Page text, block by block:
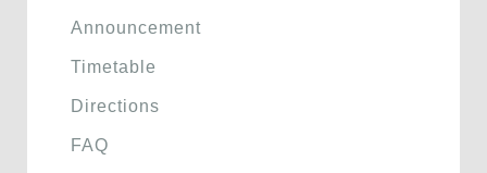
Announcement
Timetable
Directions
FAQ